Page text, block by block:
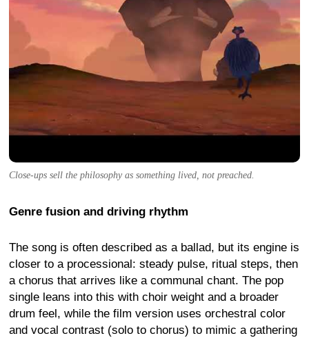
Close-ups sell the philosophy as something lived, not preached.
Genre fusion and driving rhythm
The song is often described as a ballad, but its engine is
closer to a processional: steady pulse, ritual steps, then
a chorus that arrives like a communal chant. The pop
single leans into this with choir weight and a broader
drum feel, while the film version uses orchestral color
and vocal contrast (solo to chorus) to mimic a gathering